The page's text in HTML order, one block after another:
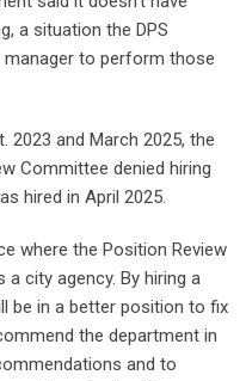
a situation the DPS
to perform those
2023 and March 2025, the
Committee denied hiring
hired in April 2025.
where the Position Review
a city agency. By hiring a
be in a better position to fix
the department in
and to